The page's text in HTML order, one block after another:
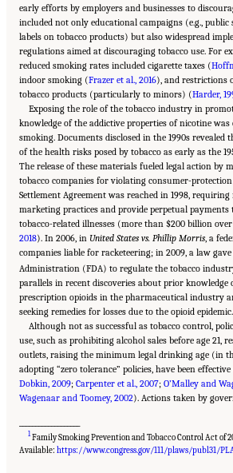
early efforts by employers and businesses to
included not only educational campaigns (e.g.,
labels on tobacco products) but also widespread
regulations aimed at discouraging tobacco use. For
reduced smoking rates included cigarette taxes (
indoor smoking (Frazer et al., 2016), and restrictions
tobacco products (particularly to minors) (Harder,
Exposing the role of the tobacco industry in
knowledge of the addictive properties of nicotine
smoking. Documents disclosed in the 1990s
of the health risks posed by tobacco as early as the
The release of these materials fueled legal action by
tobacco companies for violating consumer-
Settlement Agreement was reached in 1998,
marketing practices and provide perpetual
tobacco-related illnesses (more than $200 billion
2018). In 2006, in United States vs. Phillip Morris, a
companies liable for racketeering; in 2009, a law
Administration (FDA) to regulate the tobacco
parallels in recent discoveries about prior knowledge
prescription opioids in the pharmaceutical industry
seeking remedies for losses due to the opioid epidemic.
Although not as successful as tobacco control,
use, such as prohibiting alcohol sales before age 21,
outlets, raising the minimum legal drinking age (in
adopting “zero tolerance” policies, have been effective
Dobkin, 2009; Carpenter et al., 2007; O’Malley and
Wagenaar and Toomey, 2002). Actions taken by
1Family Smoking Prevention and Tobacco Control Act of
Available: https://www.congress.gov/111/plaws/publ31/
Suggested Citation:"11 Implications for Policy and Research."
Sciences, Engineering, and Medicine. 2021. High and Rising
Working-Age Adults . Washington, DC: The National Academies